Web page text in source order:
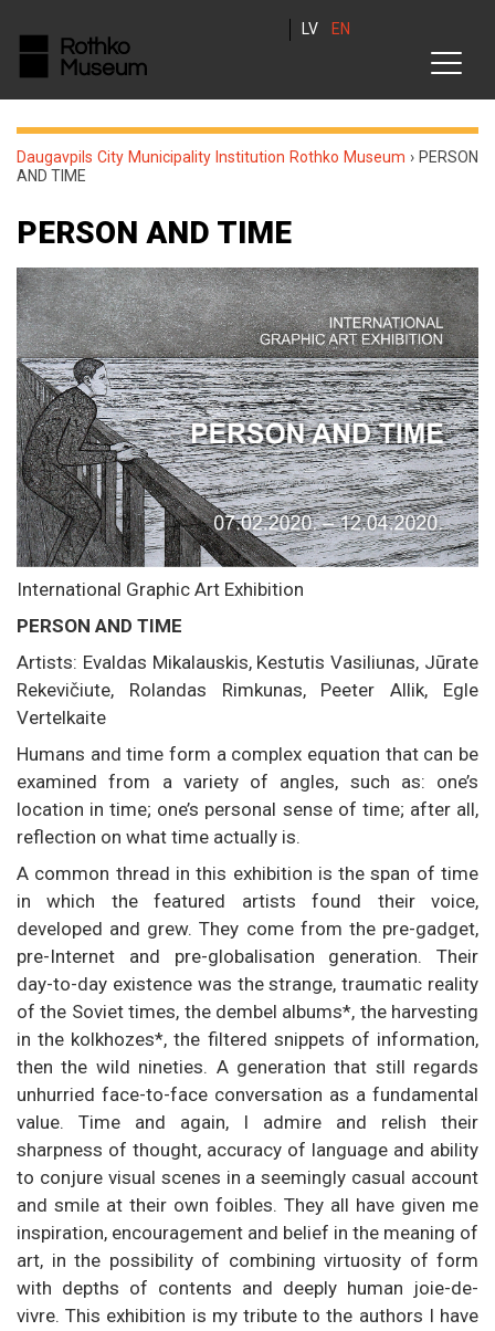
LV EN
Daugavpils City Municipality Institution Rothko Museum › PERSON
AND TIME
PERSON AND TIME
International Graphic Art Exhibition
PERSON AND TIME
Artists: Evaldas Mikalauskis, Kestutis Vasiliunas, Jūrate
Rekevičiute, Rolandas Rimkunas, Peeter Allik, Egle
Vertelkaite
Humans and time form a complex equation that can be
examined from a variety of angles, such as: one’s
location in time; one’s personal sense of time; after all,
reflection on what time actually is.
A common thread in this exhibition is the span of time
in which the featured artists found their voice,
developed and grew. They come from the pre-gadget,
pre-Internet and pre-globalisation generation. Their
day-to-day existence was the strange, traumatic reality
of the Soviet times, the dembel albums*, the harvesting
in the kolkhozes*, the filtered snippets of information,
then the wild nineties. A generation that still regards
unhurried face-to-face conversation as a fundamental
value. Time and again, I admire and relish their
sharpness of thought, accuracy of language and ability
to conjure visual scenes in a seemingly casual account
and smile at their own foibles. They all have given me
inspiration, encouragement and belief in the meaning of
art, in the possibility of combining virtuosity of form
with depths of contents and deeply human joie-de-
vivre. This exhibition is my tribute to the authors I have